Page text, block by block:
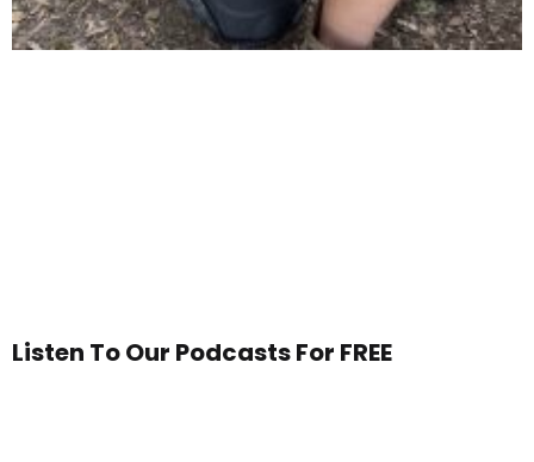
Listen To Our Podcasts For FREE